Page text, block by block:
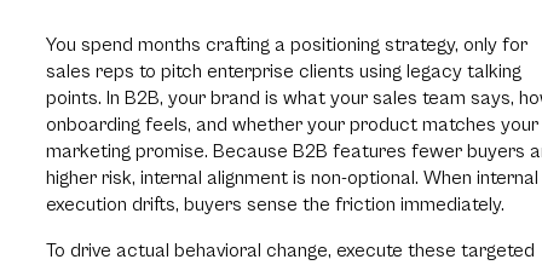
You spend months crafting a positioning strategy, only for
sales reps to pitch enterprise clients using legacy talking
points. In B2B, your brand is what your sales team says,
onboarding feels, and whether your product matches your
marketing promise. Because B2B features fewer buyers
higher risk, internal alignment is non-optional. When internal
execution drifts, buyers sense the friction immediately.
To drive actual behavioral change, execute these targeted